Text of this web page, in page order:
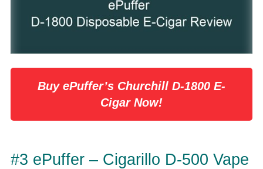
Buy ePuffer’s Churchill D-1800 E-
Cigar Now!
#3 ePuffer – Cigarillo D-500 Vape